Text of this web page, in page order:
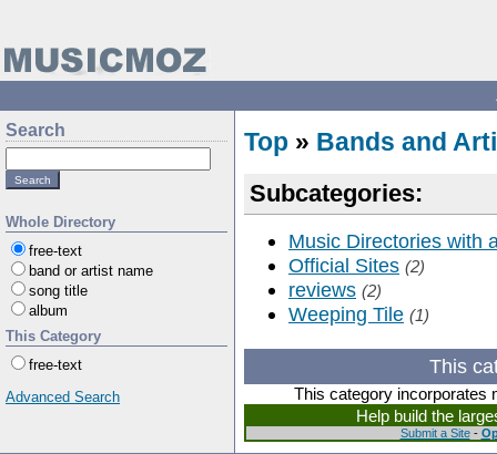
Search
Whole Directory
free-text
band or artist name
song title
album
This Category
free-text
Advanced Search
Top » Bands and
Subcategories:
Music Directories with
Official Sites (2)
reviews (2)
Weeping Tile (1)
This
This category incorporates
Help build the
Submit a Site-